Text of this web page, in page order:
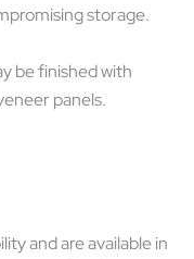
storage.
be finished with
panels.
and are available in